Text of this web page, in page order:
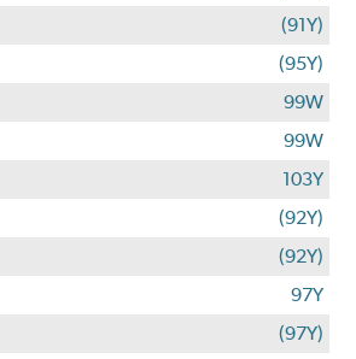
(91Y)
(95Y)
99W
99W
103Y
(92Y)
(92Y)
97Y
(97Y)